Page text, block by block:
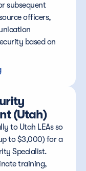
subsequent
officers,
based on
(Utah)
to Utah LEAs so
to $3,000) for a
Specialist.
training,